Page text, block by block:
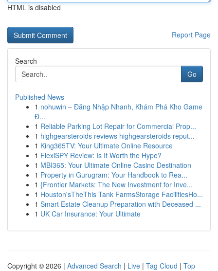
HTML is disabled
Report Page
Search
Go
Published News
1 nohuwin – Đăng Nhập Nhanh, Khám Phá Kho Game
Đ...
1 Reliable Parking Lot Repair for Commercial Prop...
1 highgearsteroids reviews highgearsteroids reput...
1 King365TV: Your Ultimate Online Resource
1 FlexiSPY Review: Is It Worth the Hype?
1 MBI365: Your Ultimate Online Casino Destination
1 Property in Gurugram: Your Handbook to Rea...
1 {Frontier Markets: The New Investment for Inve...
1 Houston'sTheThis Tank FarmsStorage FacilitiesHo...
1 Smart Estate Cleanup Preparation with Deceased ...
1 UK Car Insurance: Your Ultimate
Copyright © 2026 | Advanced Search | Live | Tag Cloud | Top